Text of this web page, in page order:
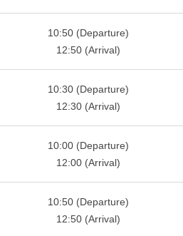
10:50 (Departure)
12:50 (Arrival)
10:30 (Departure)
12:30 (Arrival)
10:00 (Departure)
12:00 (Arrival)
10:50 (Departure)
12:50 (Arrival)